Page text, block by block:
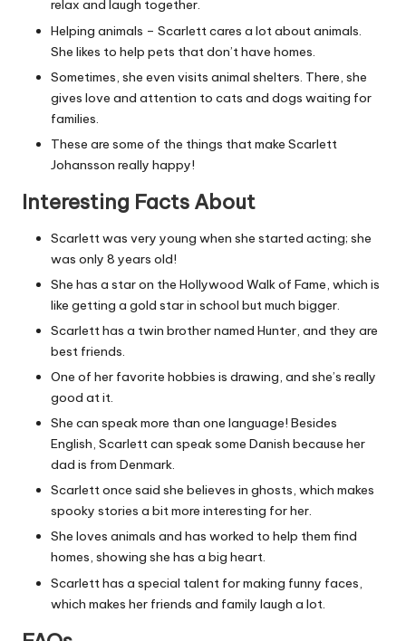
relax and laugh together.
Helping animals – Scarlett cares a lot about animals.
She likes to help pets that don’t have homes.
Sometimes, she even visits animal shelters. There, she
gives love and attention to cats and dogs waiting for
families.
These are some of the things that make Scarlett
Johansson really happy!
Interesting Facts About
Scarlett was very young when she started acting; she
was only 8 years old!
She has a star on the Hollywood Walk of Fame, which is
like getting a gold star in school but much bigger.
Scarlett has a twin brother named Hunter, and they are
best friends.
One of her favorite hobbies is drawing, and she’s really
good at it.
She can speak more than one language! Besides
English, Scarlett can speak some Danish because her
dad is from Denmark.
Scarlett once said she believes in ghosts, which makes
spooky stories a bit more interesting for her.
She loves animals and has worked to help them find
homes, showing she has a big heart.
Scarlett has a special talent for making funny faces,
which makes her friends and family laugh a lot.